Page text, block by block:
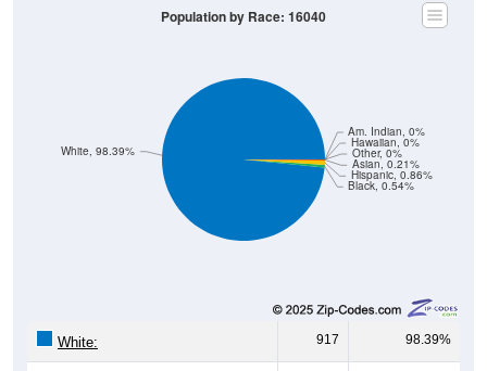
Black, 0.54%
Hispanic, 0.86%
Asian, 0.21%
White, 98.39%
Am. Indian, 0%
Hawaiian, 0%
Other, 0%
Population by Race: 16040
White: 917 98.39%